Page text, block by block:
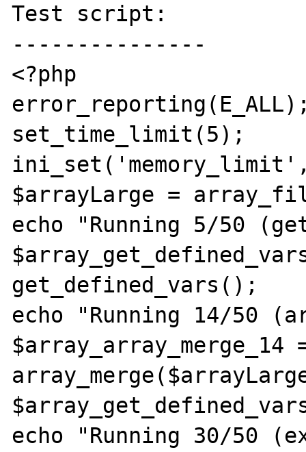
Test script:
---------------
<?php
set_time_limit(5);
$arrayLarge =
echo "Running 5/50
get_defined_vars();
echo "Running 14/50
$array_array_merge_14
echo "Running 30/50